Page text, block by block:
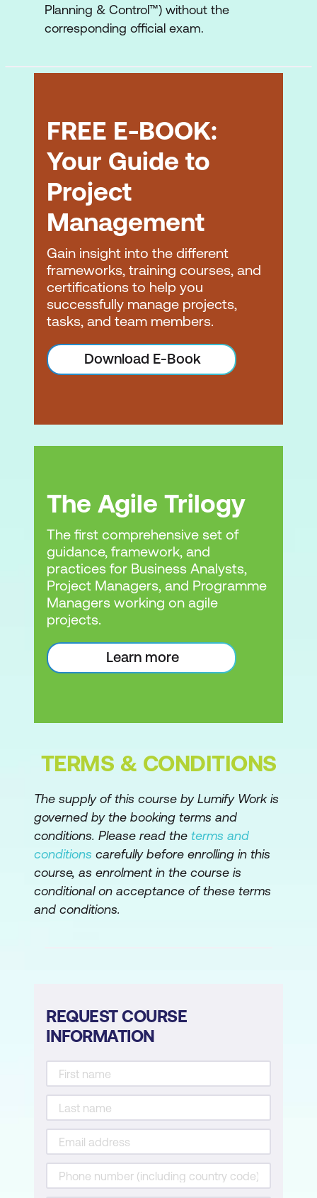
Planning & Control™) without the
corresponding official exam.
FREE E-BOOK:
Your Guide to
Project
Management
Gain insight into the different
frameworks, training courses, and
certifications to help you
successfully manage projects,
tasks, and team members.
Download E-Book
The Agile Trilogy
The first comprehensive set of
guidance, framework, and
practices for Business Analysts,
Project Managers, and Programme
Managers working on agile
projects.
Learn more
TERMS & CONDITIONS
The supply of this course by Lumify Work is
governed by the booking terms and
conditions. Please read the terms and
conditions carefully before enrolling in this
course, as enrolment in the course is
conditional on acceptance of these terms
and conditions.
REQUEST COURSE
INFORMATION